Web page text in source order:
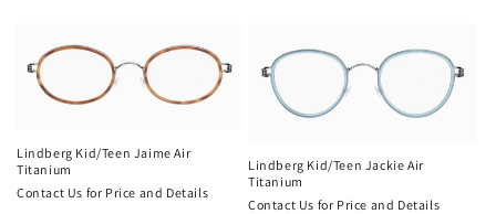
Lindberg Kid/Teen Jaime Air
Titanium
Contact Us for Price and Details
Lindberg Kid/Teen Jackie Air
Titanium
Contact Us for Price and Details